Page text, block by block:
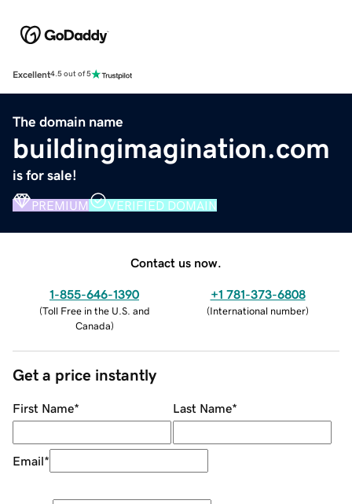
Excellent4.5 out of 5
The domain name
buildingimagination.com
is for sale!
PREMIUM VERIFIED DOMAIN
Contact us now.
1-855-646-1390
(Toll Free in the U.S. and
Canada)
+1 781-373-6808
(International number)
Get a price instantly
First Name* Last Name*
Email*